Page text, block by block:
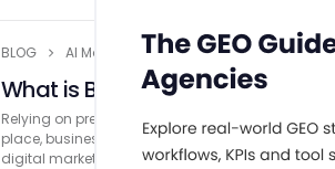
BLOG AI Marketing
What is Big Data in Digital
Relying on predictions and ‘gut feeling’ to take
place, businesses are moving towards more of
digital marketing comes into the …